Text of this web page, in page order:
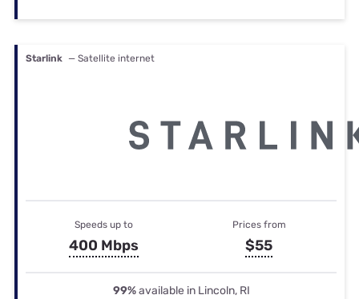
Starlink — Satellite internet
Speeds up to
400 Mbps
Prices from
$55
99%available in Lincoln, RI